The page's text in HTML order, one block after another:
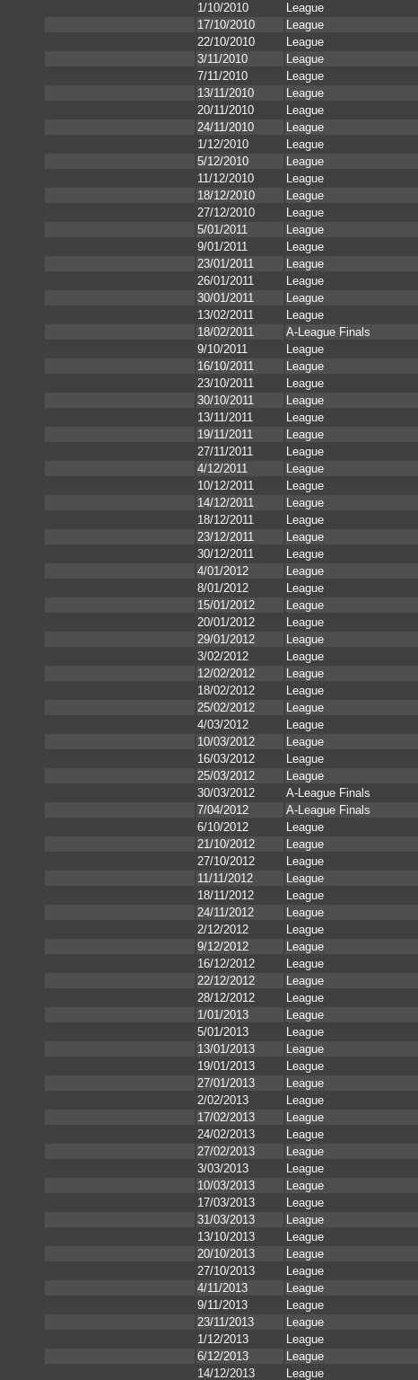
1/10/2010
League
17/10/2010
League
22/10/2010
League
3/11/2010
League
7/11/2010
League
13/11/2010
League
20/11/2010
League
24/11/2010
League
1/12/2010
League
5/12/2010
League
11/12/2010
League
18/12/2010
League
27/12/2010
League
5/01/2011
League
9/01/2011
League
23/01/2011
League
26/01/2011
League
30/01/2011
League
13/02/2011
League
18/02/2011
A-League Finals
9/10/2011
League
16/10/2011
League
23/10/2011
League
30/10/2011
League
13/11/2011
League
19/11/2011
League
27/11/2011
League
4/12/2011
League
10/12/2011
League
14/12/2011
League
18/12/2011
League
23/12/2011
League
30/12/2011
League
4/01/2012
League
8/01/2012
League
15/01/2012
League
20/01/2012
League
29/01/2012
League
3/02/2012
League
12/02/2012
League
18/02/2012
League
25/02/2012
League
4/03/2012
League
10/03/2012
League
16/03/2012
League
25/03/2012
League
30/03/2012
A-League Finals
7/04/2012
A-League Finals
6/10/2012
League
21/10/2012
League
27/10/2012
League
11/11/2012
League
18/11/2012
League
24/11/2012
League
2/12/2012
League
9/12/2012
League
16/12/2012
League
22/12/2012
League
28/12/2012
League
1/01/2013
League
5/01/2013
League
13/01/2013
League
19/01/2013
League
27/01/2013
League
2/02/2013
League
17/02/2013
League
24/02/2013
League
27/02/2013
League
3/03/2013
League
10/03/2013
League
17/03/2013
League
31/03/2013
League
13/10/2013
League
20/10/2013
League
27/10/2013
League
4/11/2013
League
9/11/2013
League
23/11/2013
League
1/12/2013
League
6/12/2013
League
14/12/2013
League